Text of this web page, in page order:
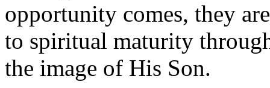
opportunity comes, they
to spiritual maturity
the image of His Son.